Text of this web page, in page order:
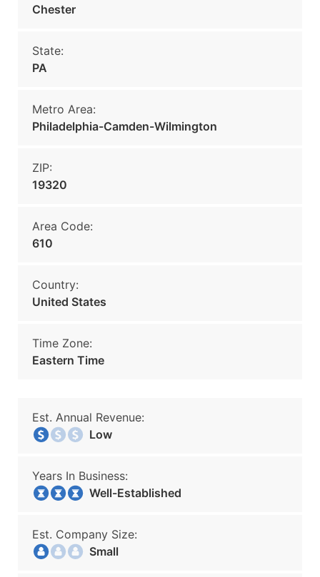
Chester
State:
PA
Metro Area:
Philadelphia-Camden-Wilmington
ZIP:
19320
Area Code:
610
Country:
United States
Time Zone:
Eastern Time
Est. Annual Revenue:
Low
Years In Business:
Well-Established
Est. Company Size:
Small